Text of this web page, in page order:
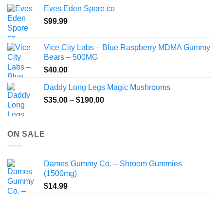
through
Eves Eden Spore co
$99.99
Vice City Labs – Blue Raspberry MDMA Gummy
Bears – 500MG
$40.00
Daddy Long Legs Magic Mushrooms
$35.00 – $190.00Price
ON SALE
Dames Gummy Co. – Shroom Gummies
(1500mg)
$14.99